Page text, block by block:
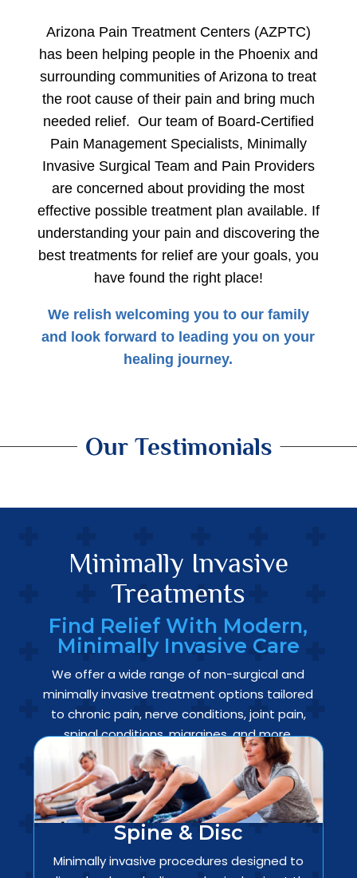
Arizona Pain Treatment Centers (AZPTC)
has been helping people in the Phoenix and
surrounding communities of Arizona to treat
the root cause of their pain and bring much
needed relief. Our team of Board-Certified
Pain Management Specialists, Minimally
Invasive Surgical Team and Pain Providers
are concerned about providing the most
effective possible treatment plan available. If
understanding your pain and discovering the
best treatments for relief are your goals, you
have found the right place!
​​We relish welcoming you to our family
and look forward to leading you on your
healing journey.
Our Testimonials
Minimally Invasive
Treatments
Find Relief With Modern,
Minimally Invasive Care
We offer a wide range of non-surgical and
minimally invasive treatment options tailored
to chronic pain, nerve conditions, joint pain,
spinal conditions, migraines, and more.
Spine & Disc
Minimally invasive procedures designed to